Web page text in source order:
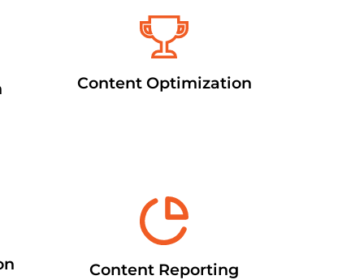
Content Optimization
Content Reporting